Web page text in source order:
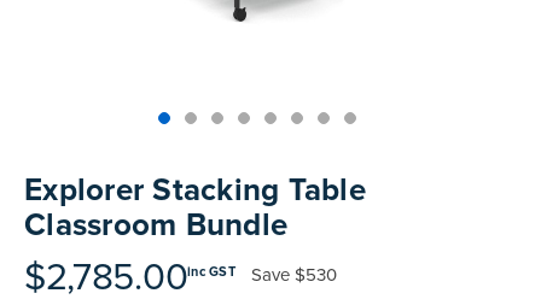
the
beginning
the
Explorer Stacking Table
Classroom Bundle
$2,785.00inc GST Save$530